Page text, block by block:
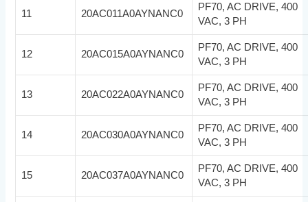
11 20AC011A0AYNANC0
PF70, AC DRIVE, 400
VAC, 3 PH
12 20AC015A0AYNANC0
PF70, AC DRIVE, 400
VAC, 3 PH
13 20AC022A0AYNANC0
PF70, AC DRIVE, 400
VAC, 3 PH
14 20AC030A0AYNANC0
PF70, AC DRIVE, 400
VAC, 3 PH
15 20AC037A0AYNANC0
PF70, AC DRIVE, 400
VAC, 3 PH